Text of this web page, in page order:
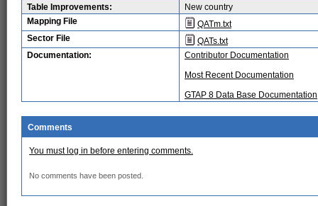
Table Improvements:
New country
Mapping File
QATm.txt
Sector File
QATs.txt
Documentation:
Contributor Documentation
Most Recent Documentation
GTAP 8 Data Base Documentation
Comments
You must log in before entering comments.
No comments have been posted.